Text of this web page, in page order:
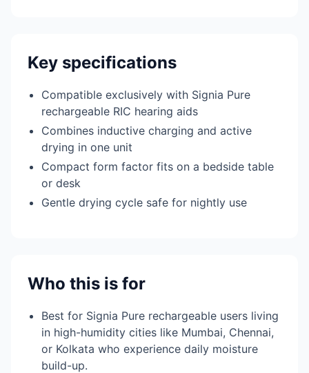
Key specifications
Compatible exclusively with Signia Pure
rechargeable RIC hearing aids
Combines inductive charging and active
drying in one unit
Compact form factor fits on a bedside table
or desk
Gentle drying cycle safe for nightly use
Who this is for
Best for Signia Pure rechargeable users living
in high-humidity cities like Mumbai, Chennai,
or Kolkata who experience daily moisture
build-up.